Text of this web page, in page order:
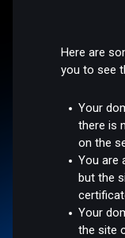
Here are
you to see
Your
there is
on the
You are
but the
Your
the site